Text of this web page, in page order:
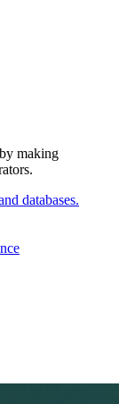
databases.